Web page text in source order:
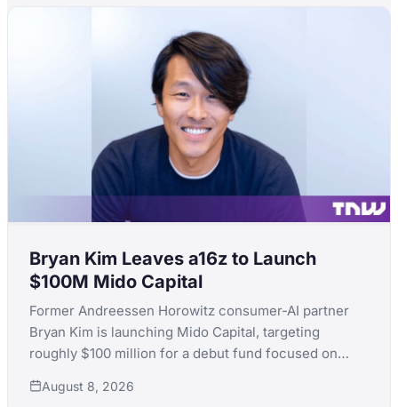
Bryan Kim Leaves a16z to Launch
$100M Mido Capital
Former Andreessen Horowitz consumer-AI partner
Bryan Kim is launching Mido Capital, targeting
roughly $100 million for a debut fund focused on
that included ElevenLabs.
August 8, 2026